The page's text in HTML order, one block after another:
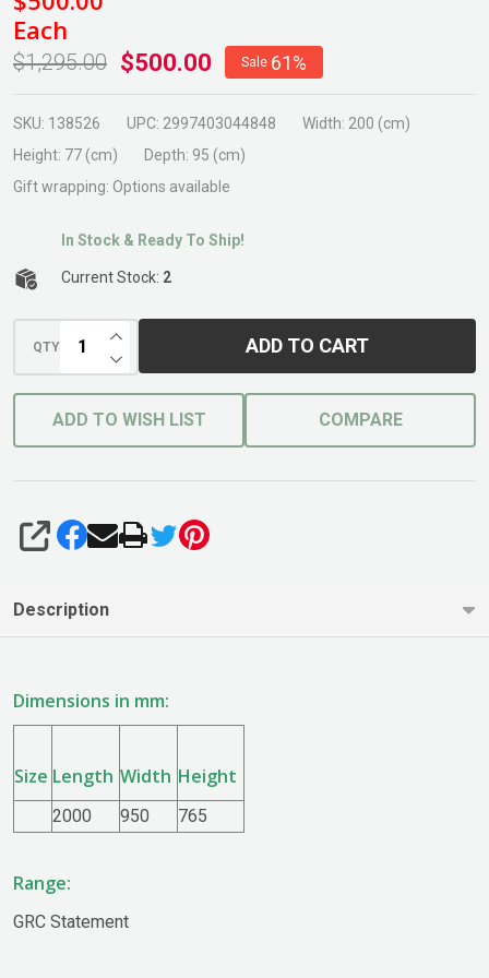
Rectangle
Table
Concrete
Each
$1,295.00 $500.00 Sale 61%
SKU: 138526 UPC: 2997403044848 Width: 200 (cm)
Height: 77 (cm) Depth: 95 (cm)
Gift wrapping: Options available
In Stock & Ready To Ship!
Current Stock: 2
QTY DECREASE QUANTITY OF UNDEFINED
INCREASE QUANTITY OF UNDEFINED
ADD TO CART
ADD TO WISH LIST COMPARE
SHARE
Description
Dimensions in mm:
Size Length Width Height
2000 950 765
Range:
GRC Statement